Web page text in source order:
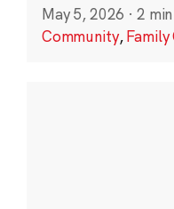
May 5, 2026 · 2
Community,Family